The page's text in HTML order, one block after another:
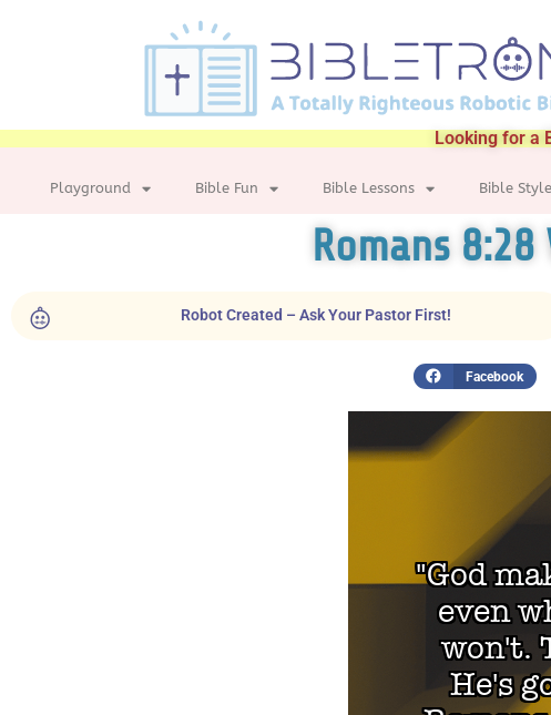
Looking for a
Playground Bible Fun Bible Lessons Bible Style
Romans
Robot Created – Ask Your Pastor First!
Facebook